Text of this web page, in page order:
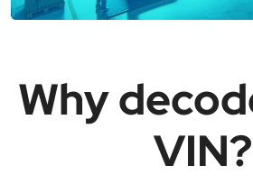
Why
VIN?